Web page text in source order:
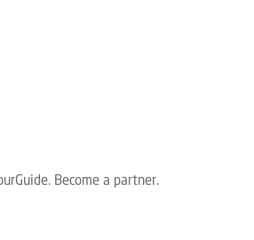
Become a partner.